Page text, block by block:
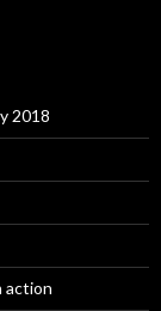
2018
action